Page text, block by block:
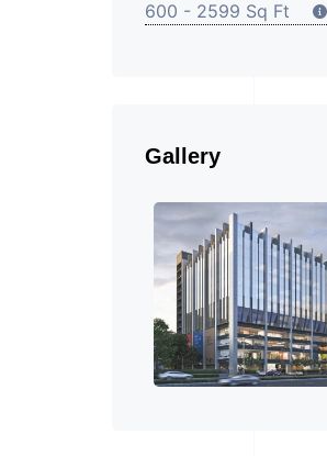
600 - 2599 Sq Ft
Gallery